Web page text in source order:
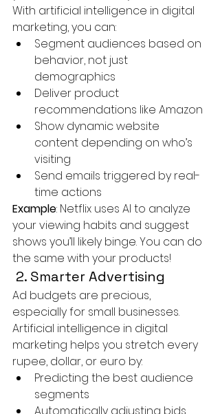
With artificial intelligence in digital
marketing, you can:
Segment audiences based on
behavior, not just
demographics
Deliver product
recommendations like Amazon
Show dynamic website
content depending on who’s
visiting
Send emails triggered by real-
time actions
Example: Netflix uses AI to analyze
your viewing habits and suggest
shows you’ll likely binge. You can do
the same with your products!
2. Smarter Advertising
Ad budgets are precious,
especially for small businesses.
Artificial intelligence in digital
marketing helps you stretch every
rupee, dollar, or euro by:
Predicting the best audience
segments